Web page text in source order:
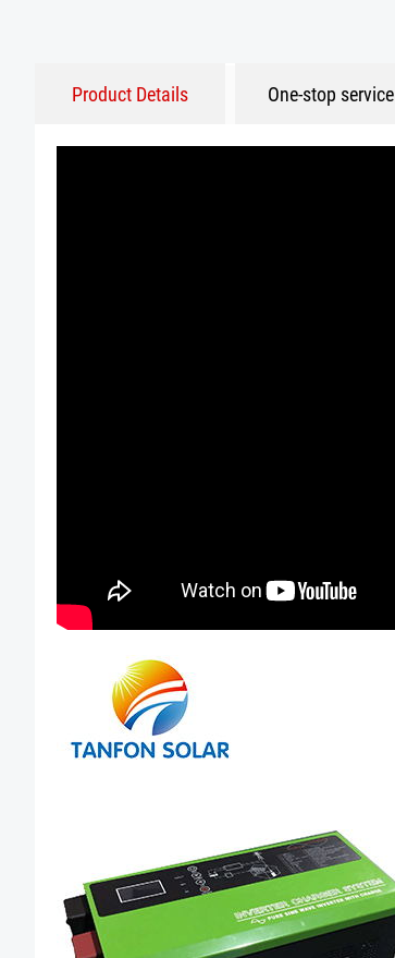
Product Details One-stop service